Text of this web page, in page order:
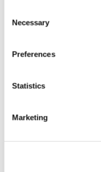
Selection
Necessary
Preferences
Statistics
Marketing